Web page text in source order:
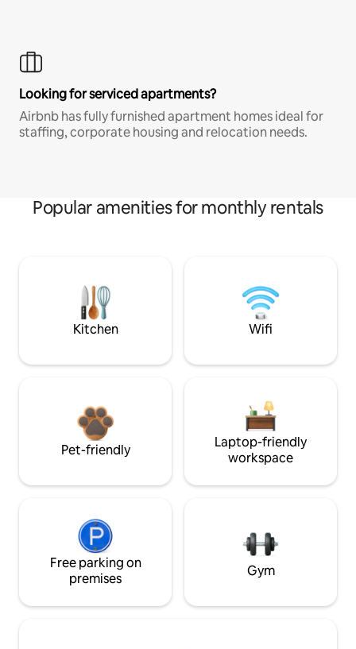
Looking for serviced apartments?
Airbnb has fully furnished apartment homes ideal for
staffing, corporate housing and relocation needs.
Popular amenities for monthly rentals
Kitchen Wifi
Pet-friendly
Laptop-friendly
workspace
Free parking on
premises
Gym